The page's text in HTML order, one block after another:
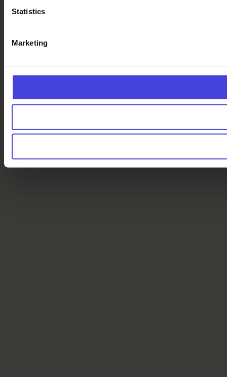
Statistics
Marketing